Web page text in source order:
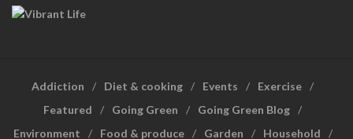
Addiction Diet & cooking Events
Exercise
Featured
Going Green
Going Green Blog
Environment
Food & produce Garden Household